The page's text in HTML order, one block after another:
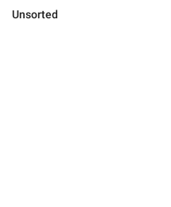
Unsorted